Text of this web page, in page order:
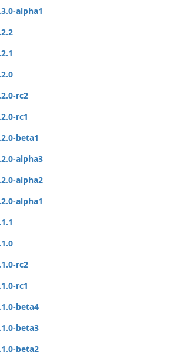
alpha1
rc2
rc1
beta1
alpha3
alpha2
alpha1
rc2
rc1
beta4
beta3
beta2